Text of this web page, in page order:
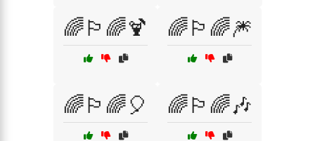
🌈🏳️‍🌈🍹 🌈🏳️‍🌈🎆
🌈🏳️‍🌈🎈 🌈🏳️‍🌈🎶